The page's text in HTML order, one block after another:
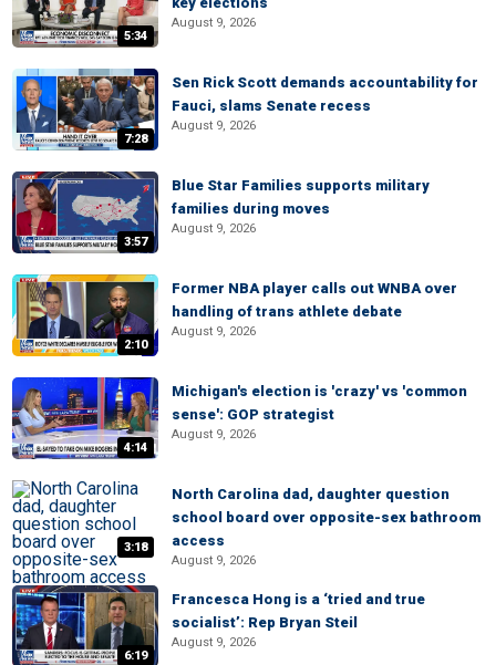
5:34
August 9, 2026
7:28
Sen Rick Scott demands accountability for
Fauci, slams Senate recess
August 9, 2026
3:57
Blue Star Families supports military
families during moves
August 9, 2026
2:10
Former NBA player calls out WNBA over
handling of trans athlete debate
August 9, 2026
4:14
Michigan's election is 'crazy' vs 'common
sense': GOP strategist
August 9, 2026
3:18
North Carolina dad, daughter question
school board over opposite-sex bathroom
access
August 9, 2026
6:19
Francesca Hong is a ‘tried and true
socialist’: Rep Bryan Steil
August 9, 2026